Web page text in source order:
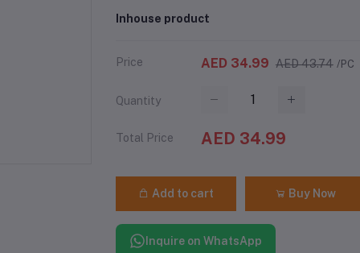
Inhouse product
Price AED 34.99 AED 43.74 /PC
Quantity
Total Price AED 34.99
Add to cart Buy Now
Inquire on WhatsApp